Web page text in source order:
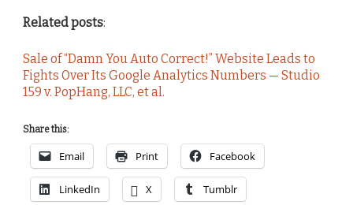
Related posts:
Sale of “Damn You Auto Correct!” Website Leads to
Fights Over Its Google Analytics Numbers — Studio
159 v. PopHang, LLC, et al.
Share this:
Email Print Facebook
LinkedIn X Tumblr